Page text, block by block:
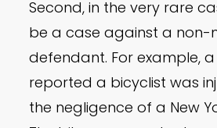
Second, in the very rare
be a case against a non-
defendant. For example,
reported a bicyclist was
the negligence of a New